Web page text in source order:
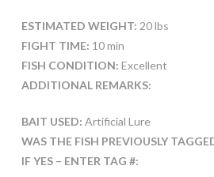
ESTIMATED WEIGHT: 20 lbs
FIGHT TIME: 10 min
FISH CONDITION: Excellent
ADDITIONAL REMARKS:
BAIT USED: Artificial Lure
WAS THE FISH PREVIOUSLY
IF YES – ENTER TAG #: